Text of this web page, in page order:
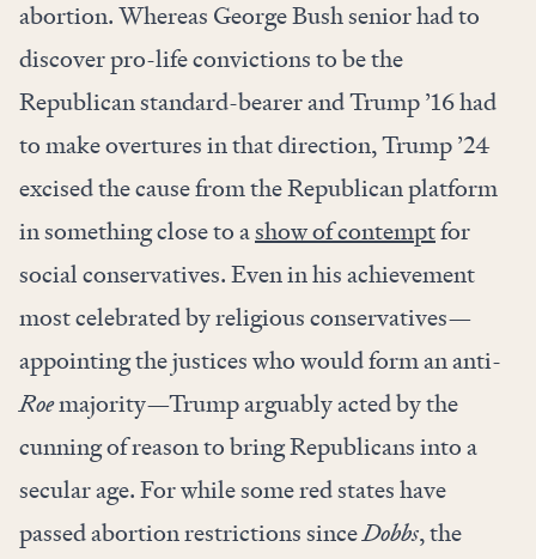
abortion. Whereas George Bush senior had to
discover pro-life convictions to be the
Republican standard-bearer and Trump ’16 had
to make overtures in that direction, Trump ’24
excised the cause from the Republican platform
in something close to ashow of contemptfor
social conservatives. Even in his achievement
most celebrated by religious conservatives—
appointing the justices who would form an anti-
Roemajority—Trump arguably acted by the
cunning of reason to bring Republicans into a
secular age. For while some red states have
passed abortion restrictions sinceDobbs, the